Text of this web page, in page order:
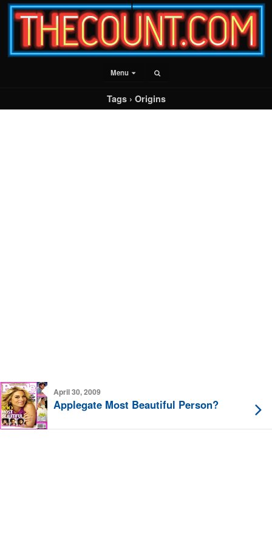
Menu
Tags › Origins
April 30, 2009
Applegate Most Beautiful Person?